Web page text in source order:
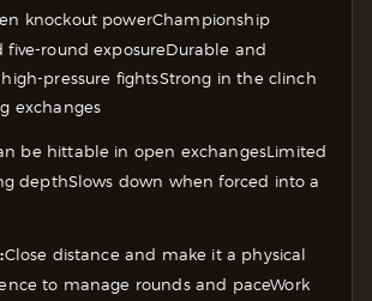
knockout powerChampionship
five-round exposureDurable and
pressure fightsStrong in the clinch
exchanges
be hittable in open exchangesLimited
depthSlows down when forced into a
Close distance and make it a physical
to manage rounds and paceWork